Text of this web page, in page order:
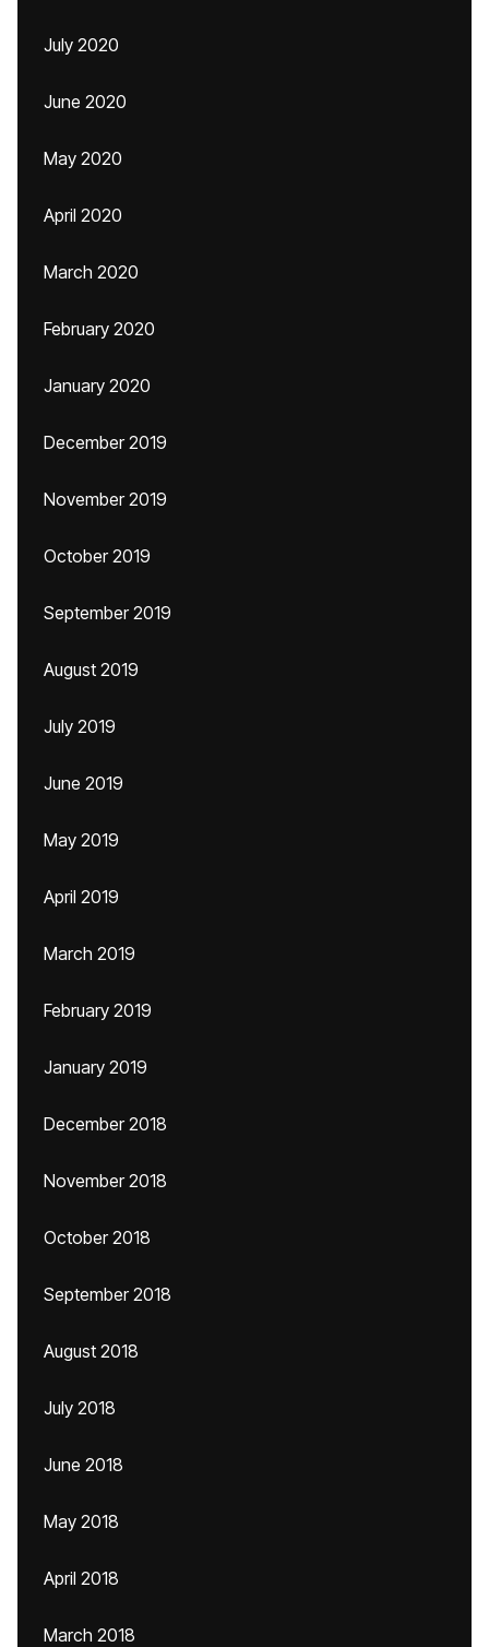
July 2020
June 2020
May 2020
April 2020
March 2020
February 2020
January 2020
December 2019
November 2019
October 2019
September 2019
August 2019
July 2019
June 2019
May 2019
April 2019
March 2019
February 2019
January 2019
December 2018
November 2018
October 2018
September 2018
August 2018
July 2018
June 2018
May 2018
April 2018
March 2018